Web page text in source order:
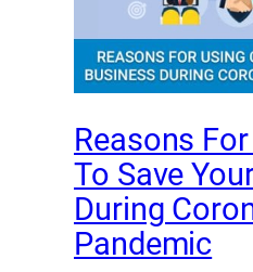
Reasons
To Save
During
Pandemic